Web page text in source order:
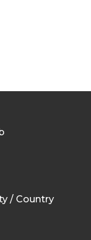
/ Country